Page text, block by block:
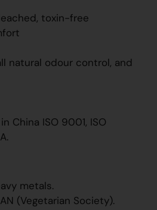
toxin-free
natural odour control, and
China ISO 9001, ISO
metals.
(Vegetarian Society).